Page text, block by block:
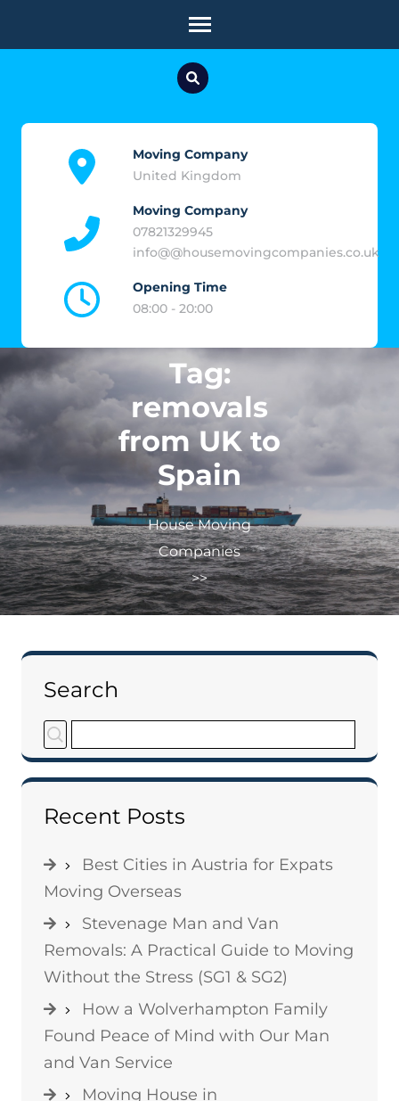
Enter)
Moving Company
United Kingdom
Moving Company
07821329945
info@@housemovingcompanies.co.uk
Opening Time
08:00 - 20:00
Tag:
removals
from UK to
Spain
House Moving
Companies
>>
Search
Recent Posts
Best Cities in Austria for Expats
Moving Overseas
Stevenage Man and Van
Removals: A Practical Guide to Moving
Without the Stress (SG1 & SG2)
How a Wolverhampton Family
Found Peace of Mind with Our Man
and Van Service
Moving House in